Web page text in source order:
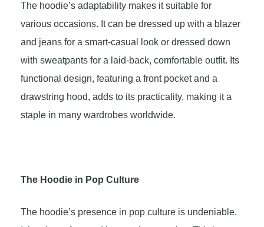
The hoodie’s adaptability makes it suitable for
various occasions. It can be dressed up with a blazer
and jeans for a smart-casual look or dressed down
with sweatpants for a laid-back, comfortable outfit. Its
functional design, featuring a front pocket and a
drawstring hood, adds to its practicality, making it a
staple in many wardrobes worldwide.
The Hoodie in Pop Culture
The hoodie’s presence in pop culture is undeniable.